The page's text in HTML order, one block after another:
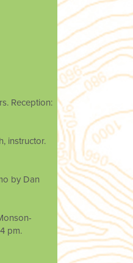
Reception:
instructor.
by Dan
pm.